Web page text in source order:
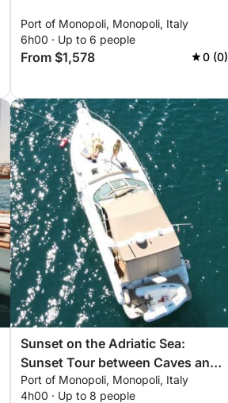
Port of Monopoli, Monopoli, Italy
6h00 · Up to 6 people
From $1,578 0 (0)
Sunset on the Adriatic Sea:
Sunset Tour between Caves and
Coves
Port of Monopoli, Monopoli, Italy
4h00 · Up to 8 people